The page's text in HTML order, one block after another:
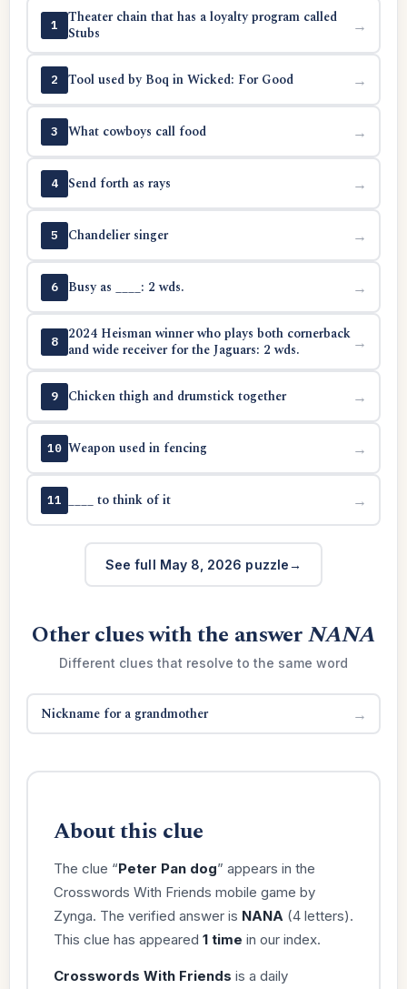
1
Theater chain that has a loyalty program called
Stubs
→
2 Tool used by Boq in Wicked: For Good →
3 What cowboys call food →
4 Send forth as rays →
5 Chandelier singer →
6 Busy as ____: 2 wds. →
8
2024 Heisman winner who plays both cornerback
and wide receiver for the Jaguars: 2 wds.
→
9 Chicken thigh and drumstick together →
10 Weapon used in fencing →
11 ____ to think of it →
See full May 8, 2026 puzzle
Other clues with the answerNANA
Different clues that resolve to the same word
Nickname for a grandmother →
About this clue
The clue “Peter Pan dog” appears in the
Crosswords With Friends mobile game by
Zynga. The verified answer is NANA (4 letters).
This clue has appeared 1 time in our index.
Crosswords With Friends is a daily